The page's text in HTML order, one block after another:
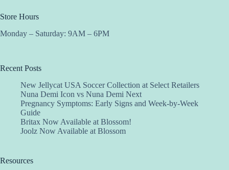
Store Hours
Monday – Saturday: 9AM – 6PM
Recent Posts
New Jellycat USA Soccer Collection at Select Retailers
Nuna Demi Icon vs Nuna Demi Next
Pregnancy Symptoms: Early Signs and Week-by-Week
Guide
Britax Now Available at Blossom!
Joolz Now Available at Blossom
Resources